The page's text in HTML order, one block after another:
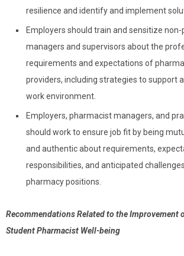
resilience and identify and implement
Employers should train and sensitize
managers and supervisors about the
requirements and expectations of
providers, including strategies to support
work environment.
Employers, pharmacist managers, and
should work to ensure job fit by being
and authentic about requirements,
responsibilities, and anticipated
pharmacy positions.
Recommendations Related to the Improvement
Student Pharmacist Well-being